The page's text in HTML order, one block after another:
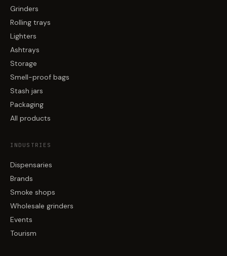
Grinders
Rolling trays
Lighters
Ashtrays
Storage
Smell-proof bags
Stash jars
Packaging
All products
INDUSTRIES
Dispensaries
Brands
Smoke shops
Wholesale grinders
Events
Tourism